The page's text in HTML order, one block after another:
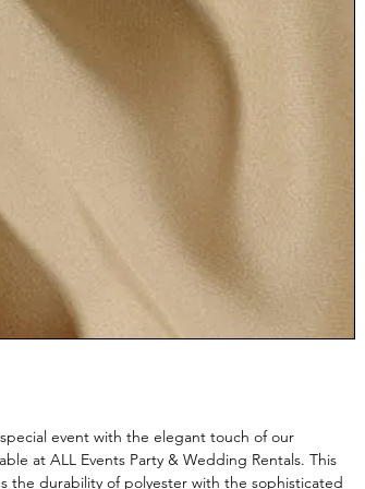
event with the elegant touch of our
at ALL Events Party & Wedding Rentals. This
the durability of polyester with the sophisticated